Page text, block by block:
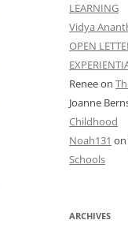
LEARNING
Vidya
OPEN
Reneeon
Joanne
Childhood
Noah131 on
Schools
ARCHIVES